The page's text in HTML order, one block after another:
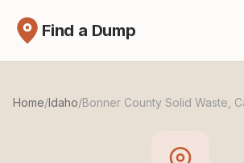
Find a Dump
Home/Idaho/Bonner County Solid Waste,